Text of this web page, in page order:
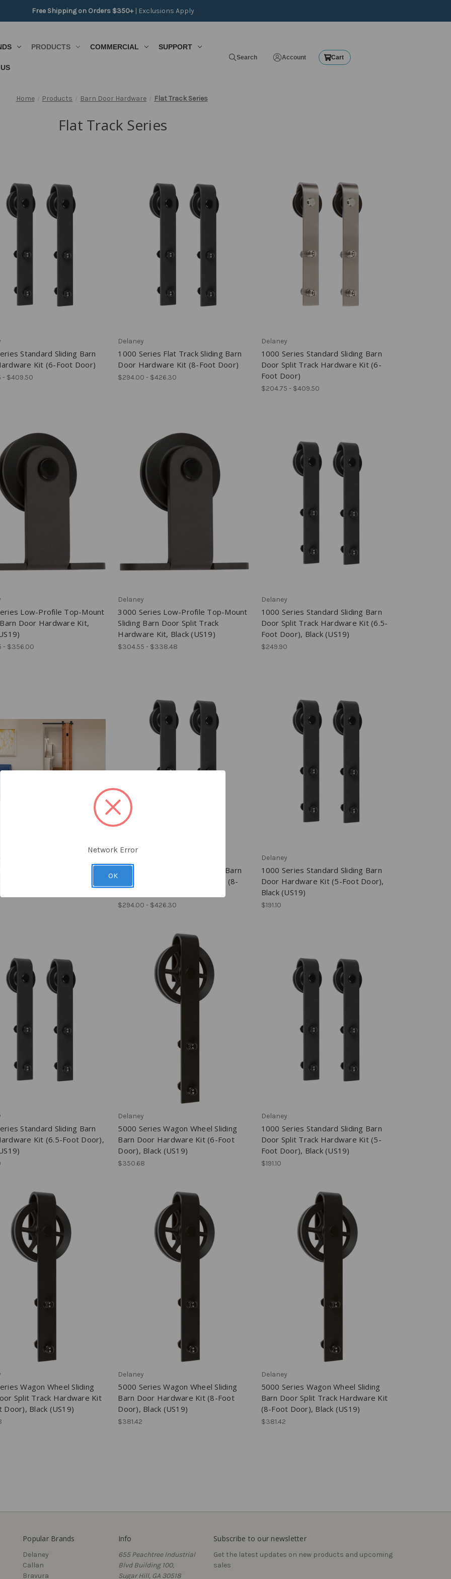
Free Shipping on Orders $350+ | Exclusions Apply
PRODUCTS COMMERCIAL SUPPORT
Search Account Cart
Home Products Barn Door Hardware Flat Track Series
Flat Track Series
Standard Sliding Barn
Kit (6-Foot Door)
- $409.50
Delaney
1000 Series Flat Track Sliding Barn
Door Hardware Kit (8-Foot Door)
$294.00 - $426.30
Delaney
1000 Series Standard Sliding Barn
Door Split Track Hardware Kit (6-
Foot Door)
$204.75 - $409.50
Low-Profile Top-Mount
Door Hardware Kit,
- $356.00
Delaney
3000 Series Low-Profile Top-Mount
Sliding Barn Door Split Track
Hardware Kit, Black (US19)
$304.55 - $338.48
Delaney
1000 Series Standard Sliding Barn
Door Split Track Hardware Kit (6.5-
Foot Door), Black (US19)
$249.90
Door Kit (Black)
1000 Series Flat Track Sliding Barn
Door Split Track Hardware Kit (8-
$294.00 - $426.30
Delaney
1000 Series Standard Sliding Barn
Door Hardware Kit (5-Foot Door),
Black (US19)
$191.10
Standard Sliding Barn
Kit (6.5-Foot Door),
Delaney
5000 Series Wagon Wheel Sliding
Barn Door Hardware Kit (6-Foot
Door), Black (US19)
$350.68
Delaney
1000 Series Standard Sliding Barn
Door Split Track Hardware Kit (5-
Foot Door), Black (US19)
$191.10
Wagon Wheel Sliding
Split Track Hardware Kit
Door), Black (US19)
Delaney
5000 Series Wagon Wheel Sliding
Barn Door Hardware Kit (8-Foot
Door), Black (US19)
$381.42
Delaney
5000 Series Wagon Wheel Sliding
Barn Door Split Track Hardware Kit
(8-Foot Door), Black (US19)
$381.42
Popular Brands
Delaney
Callan
Bravura
Info
655 Peachtree Industrial
Blvd Building 100,
Sugar Hill, GA 30518
Subscribe to our newsletter
Get the latest updates on new products and upcoming
sales
Network Error
OK